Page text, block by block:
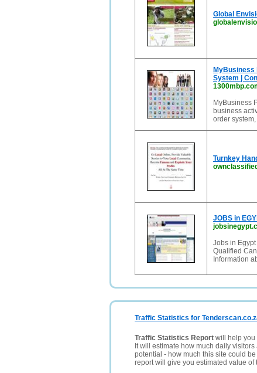
Global
MyBusiness
System |
MyBusiness
business
order
Turnkey
JOBS in
Jobs in
Qualified
Information
Traffic Statistics for
Traffic Statistics Report will help you
It will estimate how much daily
potential - how much this site could
report will give you estimated value of